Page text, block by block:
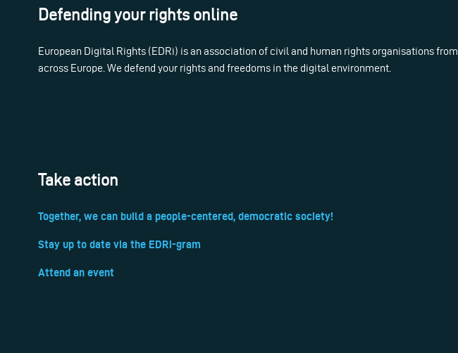
Defending your rights online
European Digital Rights (EDRi) is an association of civil and human rights organisations from
across Europe. We defend your rights and freedoms in the digital environment.
Take action
Together, we can build a people-centered, democratic society!
Stay up to date via the EDRi-gram
Attend an event